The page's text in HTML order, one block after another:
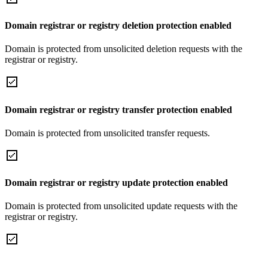
Domain registrar or registry deletion protection enabled
Domain is protected from unsolicited deletion requests with the
registrar or registry.
Domain registrar or registry transfer protection enabled
Domain is protected from unsolicited transfer requests.
Domain registrar or registry update protection enabled
Domain is protected from unsolicited update requests with the
registrar or registry.